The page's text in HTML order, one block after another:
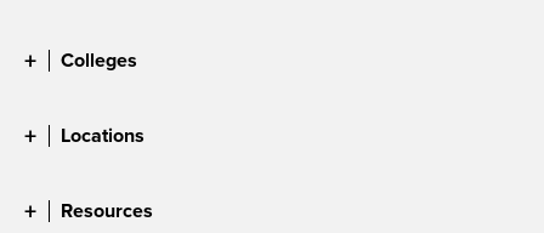
Colleges
Locations
Resources